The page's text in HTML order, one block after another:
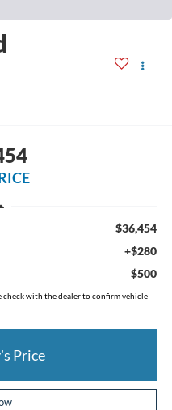
$36,454
+$280
$500
with the dealer to confirm vehicle
Price